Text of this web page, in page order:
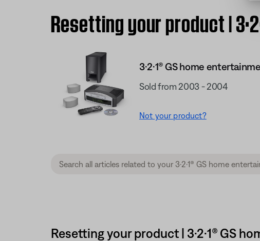
Resetting your product |
3·2·1® GS home
Sold from 2003 - 2004
Not your product?
Resetting your product | 3·2·1® GS